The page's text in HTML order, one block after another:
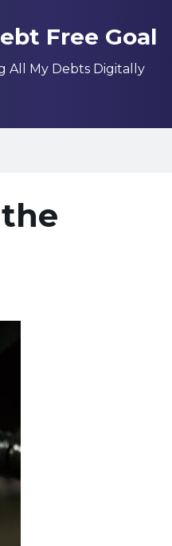
Free Goal
All My Debts Digitally